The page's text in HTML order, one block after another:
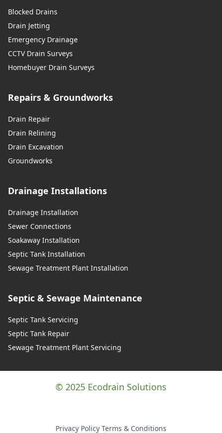
Blocked Drains
Drain Jetting
Emergency Drainage
CCTV Drain Surveys
Homebuyer Drain Surveys
Repairs & Groundworks
Drain Repair
Drain Relining
Drain Excavation
Groundworks
Drainage Installations
Drainage Installation
Sewer Connections
Soakaway Installation
Septic Tank Installation
Sewage Treatment Plant Installation
Septic & Sewage Maintenance
Septic Tank Servicing
Septic Tank Repair
Sewage Treatment Plant Servicing
© 2025 Ecodrain Solutions
Privacy Policy·Terms & Conditions